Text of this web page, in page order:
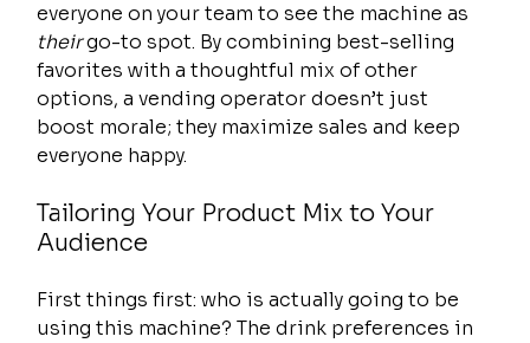
everyone on your team to see the machine as
their go-to spot. By combining best-selling
favorites with a thoughtful mix of other
options, a vending operator doesn’t just
boost morale; they maximize sales and keep
everyone happy.
Tailoring Your Product Mix to Your
Audience
First things first: who is actually going to be
using this machine? The drink preferences in